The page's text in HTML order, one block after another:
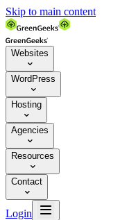
Skip to main content
Websites

WordPress

Hosting

Agencies

Resources

Contact

Login 